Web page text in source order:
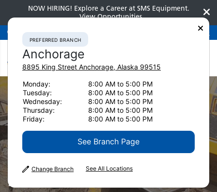
NOW HIRING! Explore a Career at SMS Equipment.
View Opportunities
Preferred BranchAnchorage 907-275-3300
Used Equipment
Pavers
PREFERRED BRANCH
Anchorage
8895 King Street Anchorage, Alaska 99515
Monday:
8:00 AM to 5:00 PM
Tuesday:
8:00 AM to 5:00 PM
Wednesday:
8:00 AM to 5:00 PM
Thursday:
8:00 AM to 5:00 PM
Friday:
8:00 AM to 5:00 PM
See Branch Page
Change Branch See All Locations